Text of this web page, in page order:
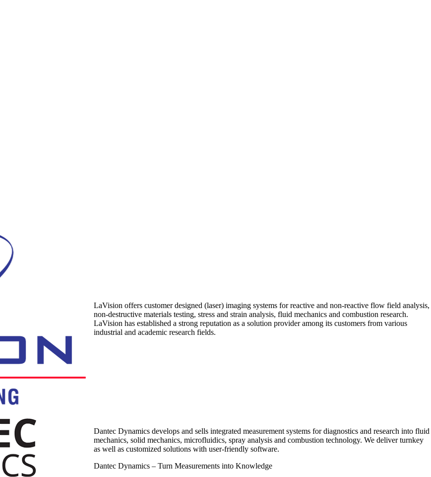
LaVision offers customer designed (laser) imaging systems for reactive and non-reactive flow field analysis,
non-destructive materials testing, stress and strain analysis, fluid mechanics and combustion research.
LaVision has established a strong reputation as a solution provider among its customers from various
industrial and academic research fields.
Dantec Dynamics develops and sells integrated measurement systems for diagnostics and research into fluid
mechanics, solid mechanics, microfluidics, spray analysis and combustion technology. We deliver turnkey
as well as customized solutions with user-friendly software.
Dantec Dynamics – Turn Measurements into Knowledge